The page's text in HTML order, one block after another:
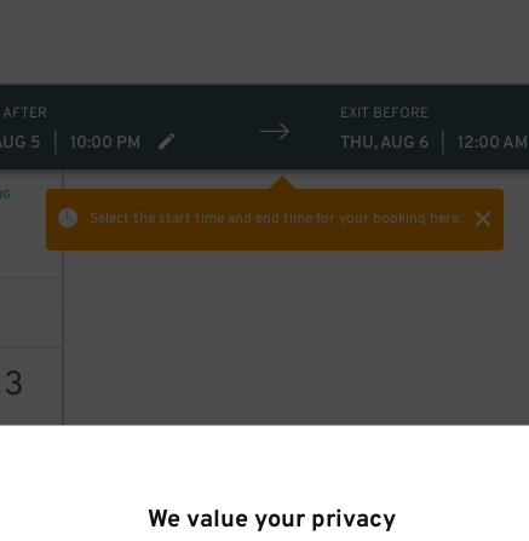
We value your privacy
5 10:00 PM
EXIT BEFORE
THU, AUG 6 12:00 AM
Select the start time and end timefor your booking here.